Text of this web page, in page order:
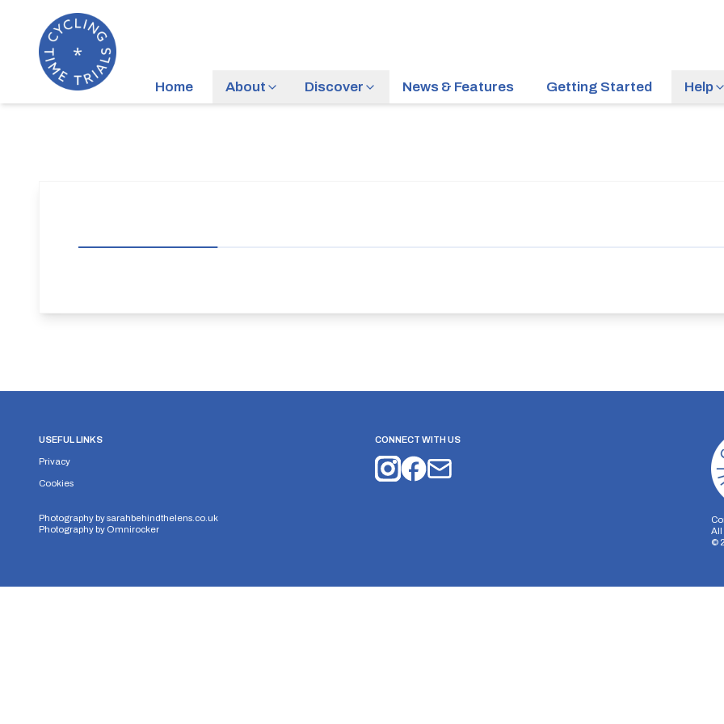
Home About Discover News & Features Getting Started Help
USEFUL LINKS
Privacy
Cookies
Photography bysarahbehindthelens.co.uk
Photography by Omnirocker
CONNECT WITH US
All
©